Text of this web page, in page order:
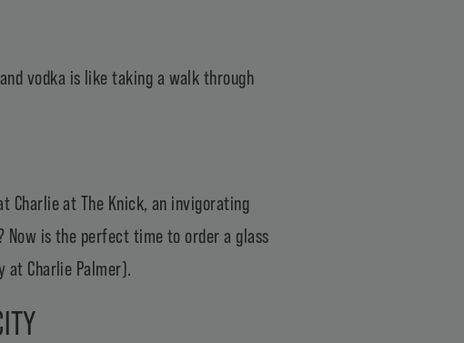
vodka is like taking a walk through
Charlie at The Knick, an invigorating
Now is the perfect time to order a glass
Charlie Palmer).